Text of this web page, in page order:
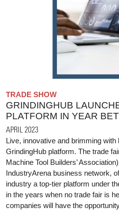
TRADE SHOW
GRINDINGHUB
PLATFORM IN YEAR
APRIL 2023
Live, innovative and brimming
GrindingHub platform. The trade
Machine Tool Builders’
IndustryArena business network,
industry a top-tier platform under
in the years when no trade fair is
companies will have the